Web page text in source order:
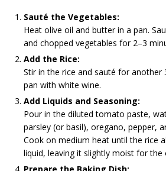
Sauté the Vegetables:
Heat olive oil and butter in a pan.
and chopped vegetables for 2–3
Add the Rice:
Stir in the rice and sauté for another
pan with white wine.
Add Liquids and Seasoning:
Pour in the diluted tomato paste,
parsley (or basil), oregano, pepper,
Cook on medium heat until the rice
liquid, leaving it slightly moist for the